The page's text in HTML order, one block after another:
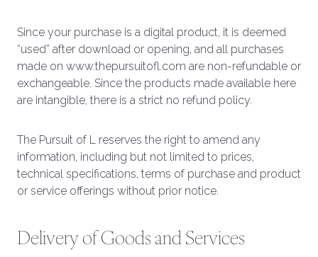
Since your purchase is a digital product, it is deemed
“used” after download or opening, and all purchases
made on www.thepursuitofl.com are non-refundable or
exchangeable. Since the products made available here
are intangible, there is a strict no refund policy.
The Pursuit of L reserves the right to amend any
information, including but not limited to prices,
technical specifications, terms of purchase and product
or service offerings without prior notice.
Delivery of Goods and Services